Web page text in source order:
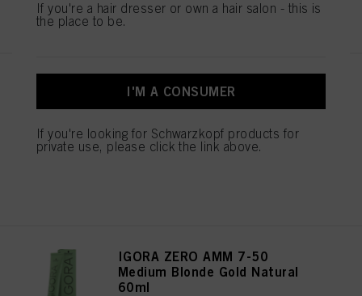
REGISTER & BUY
IGORA ZERO AMM 7-42
Medium Blonde Beige Ash 60ml
IGORA ZERO AMM 7-50
Medium Blonde Gold Natural
60ml
If you're a hair dresser or own a hair salon - this is
the place to be.
I'M A CONSUMER
If you're looking for Schwarzkopf products for
private use, please click the link above.